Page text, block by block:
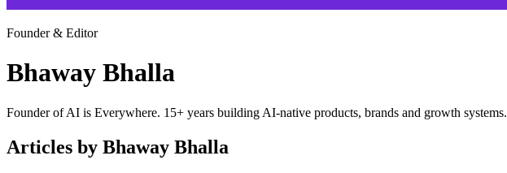
Founder & Editor
Bhaway Bhalla
Founder of AI is Everywhere. 15+ years building AI-native products, brands and growth systems.
Articles by Bhaway Bhalla